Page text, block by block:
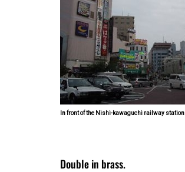
In front of the Nishi-kawaguchi railway station
Double in brass.